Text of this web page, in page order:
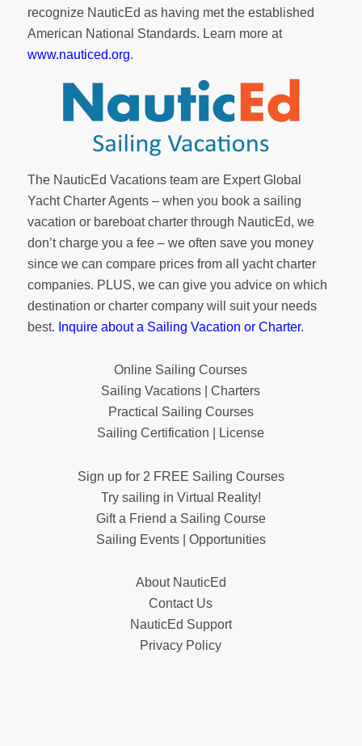
recognize NauticEd as having met the established
American National Standards. Learn more at
www.nauticed.org.
The NauticEd Vacations team are Expert Global
Yacht Charter Agents – when you book a sailing
vacation or bareboat charter through NauticEd, we
don’t charge you a fee – we often save you money
since we can compare prices from all yacht charter
companies. PLUS, we can give you advice on which
destination or charter company will suit your needs
best. Inquire about a Sailing Vacation or Charter.
Online Sailing Courses
Sailing Vacations | Charters
Practical Sailing Courses
Sailing Certification | License
Sign up for 2 FREE Sailing Courses
Try sailing in Virtual Reality!
Gift a Friend a Sailing Course
Sailing Events | Opportunities
About NauticEd
Contact Us
NauticEd Support
Privacy Policy